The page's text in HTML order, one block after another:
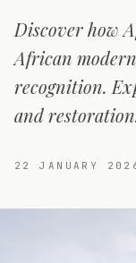
Discover how
African
recognition.
and
22 JANUARY